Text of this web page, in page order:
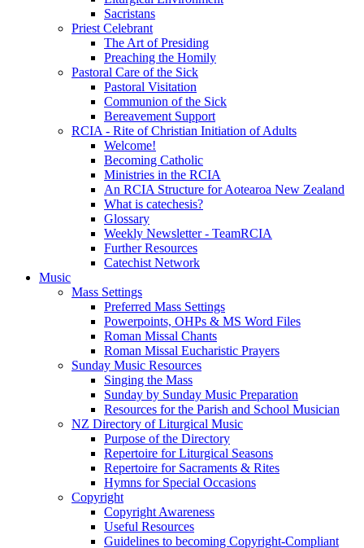
Sacristans
Priest Celebrant
The Art of Presiding
Preaching the Homily
Pastoral Care of the Sick
Pastoral Visitation
Communion of the Sick
Bereavement Support
RCIA - Rite of Christian Initiation of Adults
Welcome!
Becoming Catholic
Ministries in the RCIA
An RCIA Structure for Aotearoa New Zealand
What is catechesis?
Glossary
Weekly Newsletter - TeamRCIA
Further Resources
Catechist Network
Music
Mass Settings
Preferred Mass Settings
Powerpoints, OHPs & MS Word Files
Roman Missal Chants
Roman Missal Eucharistic Prayers
Sunday Music Resources
Singing the Mass
Sunday by Sunday Music Preparation
Resources for the Parish and School Musician
NZ Directory of Liturgical Music
Purpose of the Directory
Repertoire for Liturgical Seasons
Repertoire for Sacraments & Rites
Hymns for Special Occasions
Copyright
Copyright Awareness
Useful Resources
Guidelines to becoming Copyright-Compliant